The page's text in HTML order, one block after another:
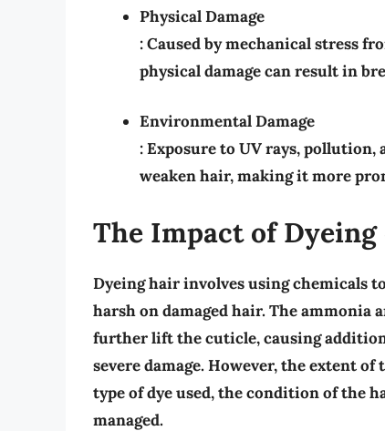
Physical Damage
: Caused by mechanical stress
physical damage can result in
Environmental Damage
: Exposure to UV rays,
weaken hair, making it more
The Impact of
Dyeing hair involves using chemicals
harsh on damaged hair. Theammonia
further lift the cuticle, causing
severe damage. However, the extent
type of dye used, the condition of the
managed.